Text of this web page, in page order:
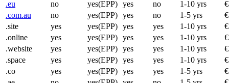
.eu
no yes(EPP) yes no 1-10 yrs
.com.au
no yes(EPP) yes no 1-5 yrs
.site
yes yes(EPP) yes yes 1-10 yrs
.online
yes yes(EPP) yes yes 1-10 yrs
.website
yes yes(EPP) yes yes 1-10 yrs
.space
yes yes(EPP) yes yes 1-10 yrs
.co
yes yes(EPP) yes yes 1-5 yrs